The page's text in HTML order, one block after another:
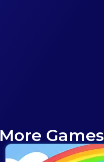
More Games